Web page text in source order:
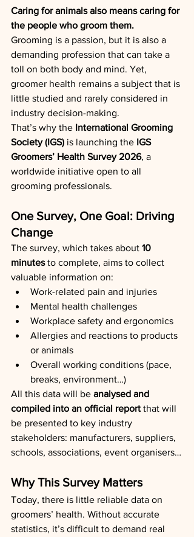
Caring for animals also means caring for
the people who groom them.
Grooming is a passion, but it is also a
demanding profession that can take a
toll on both body and mind. Yet,
groomer health remains a subject that is
little studied and rarely considered in
industry decision-making.
That’s why the International Grooming
Society (IGS) is launching the IGS
Groomers’ Health Survey 2026, a
worldwide initiative open to all
grooming professionals.
One Survey, One Goal: Driving
Change
The survey, which takes about 10
minutes to complete, aims to collect
valuable information on:
Work-related pain and injuries
Mental health challenges
Workplace safety and ergonomics
Allergies and reactions to products
or animals
Overall working conditions (pace,
breaks, environment…)
All this data will be analysed and
compiled into an official report that will
be presented to key industry
stakeholders: manufacturers, suppliers,
schools, associations, event organisers…
Why This Survey Matters
Today, there is little reliable data on
groomers’ health. Without accurate
statistics, it’s difficult to demand real